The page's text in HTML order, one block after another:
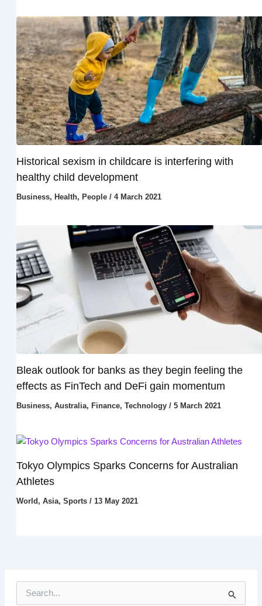
Historical sexism in childcare is interfering with
healthy child development
Business, Health, People/ 4 March 2021
Bleak outlook for banks as they begin feeling the
effects as FinTech and DeFi gain momentum
Business, Australia, Finance, Technology/ 5 March 2021
Tokyo Olympics Sparks Concerns for Australian
Athletes
World , Asia, Sports/ 13 May 2021